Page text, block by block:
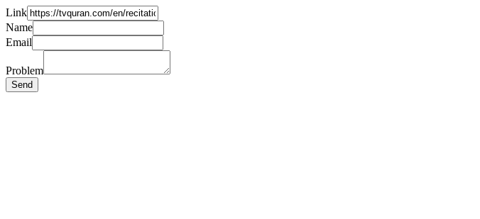
Link
Name
Email
Problem
Send